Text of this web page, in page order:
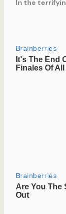
In the